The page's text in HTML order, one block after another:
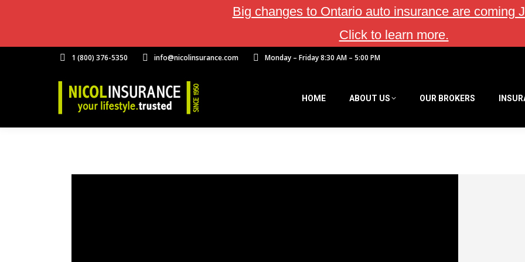
Big changes to Ontario auto insurance are coming
Click to learn more.
1 (800) 376-5350 info@nicolinsurance.com Monday – Friday 8:30 AM – 5:00 PM
HOME ABOUT US OUR BROKERS